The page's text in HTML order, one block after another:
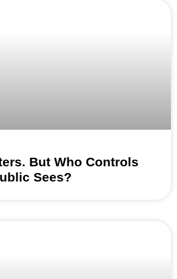
But Who Controls
Sees?